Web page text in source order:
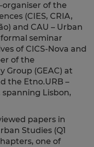
of the
(CIES, CRIA,
and CAU – Urban
seminar
of CICS-Nova and
of the
Group (GEAC) at
the Etno.URB –
Lisbon,
papers in
Studies (Q1
one of